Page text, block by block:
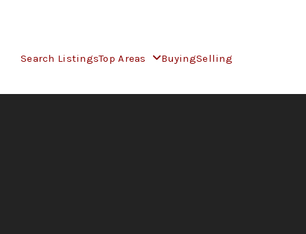
Search ListingsTop Areas BuyingSelling